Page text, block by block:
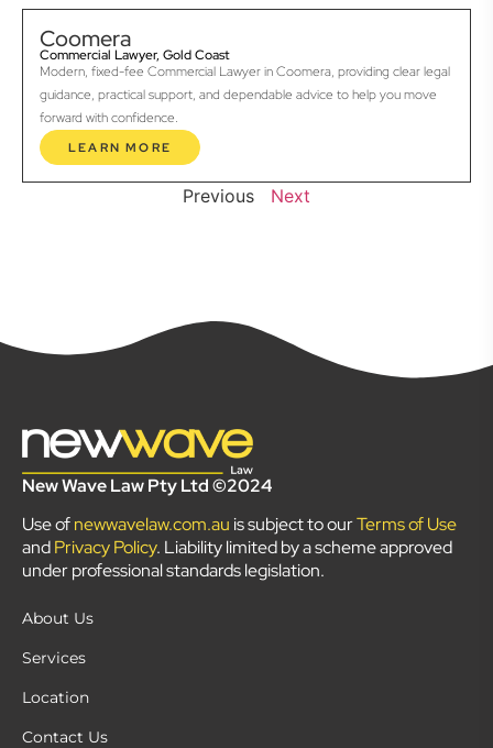
Coomera
Commercial Lawyer, Gold Coast
Modern, fixed-fee Commercial Lawyer in Coomera, providing clear legal
guidance, practical support, and dependable advice to help you move
forward with confidence.
LEARN MORE
Previous Next
New Wave Law Pty Ltd ©2024
Use ofnewwavelaw.com.au is subject to ourTerms of Use
andPrivacy Policy. Liability limited by a scheme approved
under professional standards legislation.
About Us
Services
Location
Contact Us